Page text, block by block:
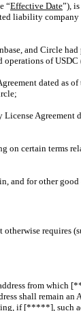
“Effective Date”),
liability company
and Circle
operations of USDC
dated as of
Agreement
on certain terms
and for other
requires
from
shall remain an
if [*****], such